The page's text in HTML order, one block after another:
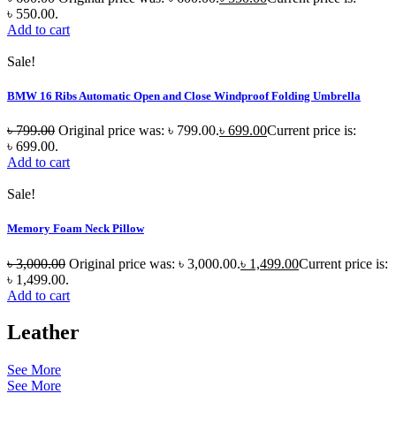
৳ 550.00.
Add to cart
Sale!
BMW 16 Ribs Automatic Open and Close Windproof Folding Umbrella
৳799.00 Original price was: ৳ 799.00.৳ 699.00Current price is:
৳ 699.00.
Add to cart
Sale!
Memory Foam Neck Pillow
৳3,000.00 Original price was: ৳ 3,000.00.৳ 1,499.00Current price is:
৳ 1,499.00.
Add to cart
Leather
See More
See More